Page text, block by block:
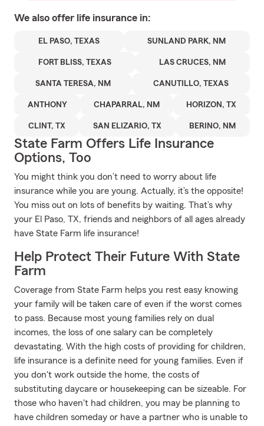
We also offer life insurance in:
EL PASO, TEXAS SUNLAND PARK, NM
FORT BLISS, TEXAS LAS CRUCES, NM
SANTA TERESA, NM CANUTILLO, TEXAS
ANTHONY CHAPARRAL, NM HORIZON, TX
CLINT, TX SAN ELIZARIO, TX BERINO, NM
State Farm Offers Life Insurance
Options, Too
You might think you don’t need to worry about life
insurance while you are young. Actually, it’s the opposite!
You miss out on lots of benefits by waiting. That’s why
your El Paso, TX, friends and neighbors of all ages already
have State Farm life insurance!
Help Protect Their Future With State
Farm
Coverage from State Farm helps you rest easy knowing
your family will be taken care of even if the worst comes
to pass. Because most young families rely on dual
incomes, the loss of one salary can be completely
devastating. With the high costs of providing for children,
life insurance is a definite need for young families. Even if
you don't work outside the home, the costs of
substituting daycare or housekeeping can be sizeable. For
those who haven't had children, you may be planning to
have children someday or have a partner who is unable to